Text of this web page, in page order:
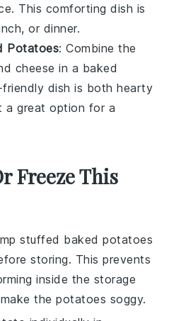
This comforting dish is
or dinner.
Potatoes: Combine the
cheese in a baked
dish is both hearty
a great option for a
Freeze This
stuffed baked potatoes
storing. This prevents
inside the storage
the potatoes soggy.